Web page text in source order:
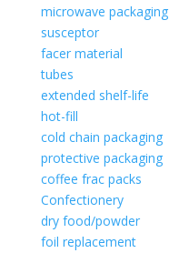
microwave packaging
susceptor
facer material
tubes
extended shelf-life
hot-fill
cold chain packaging
protective packaging
coffee frac packs
Confectionery
dry food/powder
foil replacement